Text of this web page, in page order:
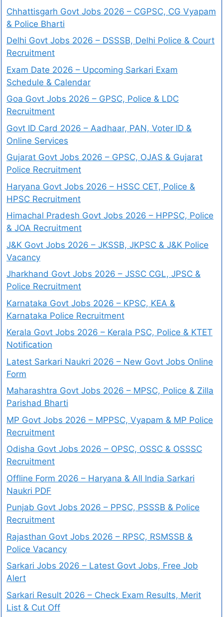
Chhattisgarh Govt Jobs 2026 – CGPSC, CG Vyapam
& Police Bharti
Delhi Govt Jobs 2026 – DSSSB, Delhi Police & Court
Recruitment
Exam Date 2026 – Upcoming Sarkari Exam
Schedule & Calendar
Goa Govt Jobs 2026 – GPSC, Police & LDC
Recruitment
Govt ID Card 2026 – Aadhaar, PAN, Voter ID &
Online Services
Gujarat Govt Jobs 2026 – GPSC, OJAS & Gujarat
Police Recruitment
Haryana Govt Jobs 2026 – HSSC CET, Police &
HPSC Recruitment
Himachal Pradesh Govt Jobs 2026 – HPPSC, Police
& JOA Recruitment
J&K Govt Jobs 2026 – JKSSB, JKPSC & J&K Police
Vacancy
Jharkhand Govt Jobs 2026 – JSSC CGL, JPSC &
Police Recruitment
Karnataka Govt Jobs 2026 – KPSC, KEA &
Karnataka Police Recruitment
Kerala Govt Jobs 2026 – Kerala PSC, Police & KTET
Notification
Latest Sarkari Naukri 2026 – New Govt Jobs Online
Form
Maharashtra Govt Jobs 2026 – MPSC, Police & Zilla
Parishad Bharti
MP Govt Jobs 2026 – MPPSC, Vyapam & MP Police
Recruitment
Odisha Govt Jobs 2026 – OPSC, OSSC & OSSSC
Recruitment
Offline Form 2026 – Haryana & All India Sarkari
Naukri PDF
Punjab Govt Jobs 2026 – PPSC, PSSSB & Police
Recruitment
Rajasthan Govt Jobs 2026 – RPSC, RSMSSB &
Police Vacancy
Sarkari Jobs 2026 – Latest Govt Jobs, Free Job
Alert
Sarkari Result 2026 – Check Exam Results, Merit
List & Cut Off